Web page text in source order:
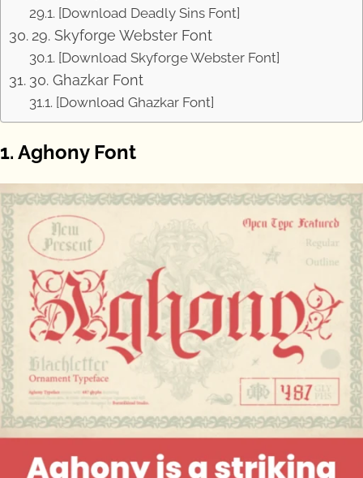
[Download Deadly Sins Font]
29. Skyforge Webster Font
[Download Skyforge Webster Font]
30. Ghazkar Font
[Download Ghazkar Font]
1. Aghony Font